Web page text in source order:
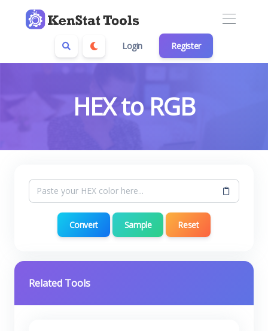
Login Register
HEX to RGB
Convert Sample Reset
Related Tools